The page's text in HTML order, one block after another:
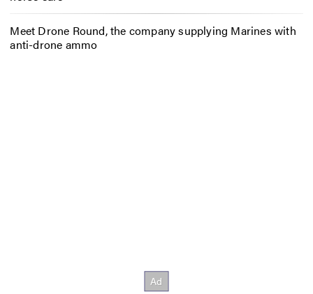
Meet Drone Round, the company supplying Marines with
anti-drone ammo